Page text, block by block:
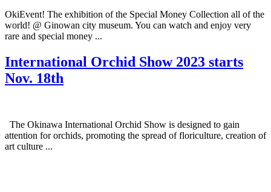
OkiEvent! The exhibition of the Special Money Collection all of the
world! @ Ginowan city museum. You can watch and enjoy very
rare and special money ...
International Orchid Show 2023 starts
Nov. 18th
The Okinawa International Orchid Show is designed to gain
attention for orchids, promoting the spread of floriculture, creation of
art culture ...